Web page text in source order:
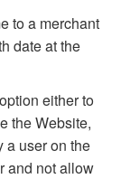
to a merchant
date at the
either to
the Website,
a user on the
and not allow